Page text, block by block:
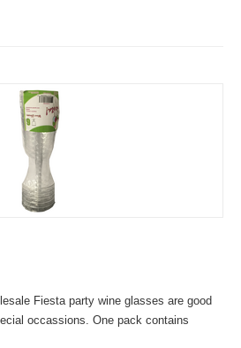
Fiesta party wine glasses are good
occassions. One pack contains